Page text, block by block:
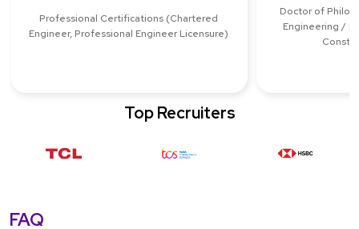
Professional Certifications (Chartered
Engineer, Professional Engineer Licensure)
Doctor of
Engineering /
Top Recruiters
FAQ